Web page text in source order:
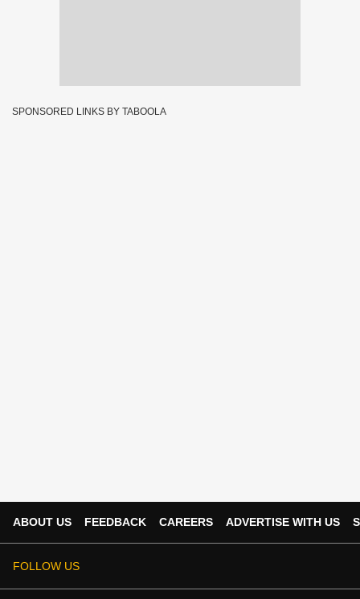
SPONSORED LINKS BY TABOOLA
ABOUT US FEEDBACK CAREERS ADVERTISE WITH US
FOLLOW US